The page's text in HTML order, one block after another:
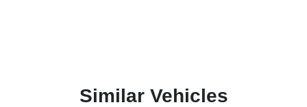
Similar Vehicles